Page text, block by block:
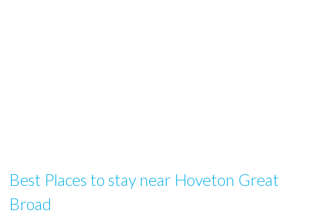
Best Places to stay near Hoveton Great
Broad